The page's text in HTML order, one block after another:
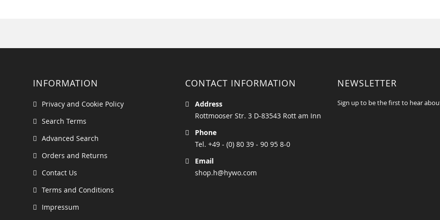
INFORMATION
Privacy and Cookie Policy
Search Terms
Advanced Search
Orders and Returns
Contact Us
Terms and Conditions
Impressum
CONTACT INFORMATION
Address
Rottmooser Str. 3 D-83543 Rott am Inn
Phone
Tel. +49 - (0) 80 39 - 90 95 8-0
Email
shop.h@hywo.com
NEWSLETTER
Sign up to be the first to hear